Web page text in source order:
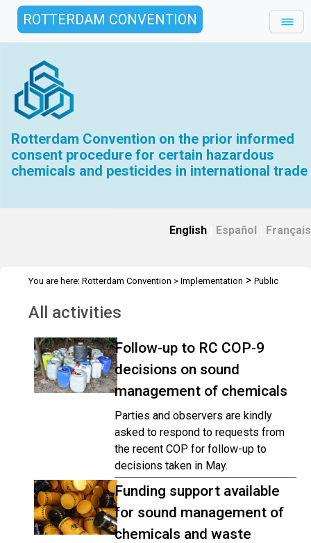
ROTTERDAM CONVENTION
Rotterdam Convention on the prior informed
consent procedure for certain hazardous
chemicals and pesticides in international trade
English Español Français
You are here: Rotterdam Convention > Implementation > Public
All activities
Follow-up to RC COP-9
decisions on sound
management of chemicals
Parties and observers are kindly
asked to respond to requests from
the recent COP for follow-up to
decisions taken in May.
Funding support available
for sound management of
chemicals and waste